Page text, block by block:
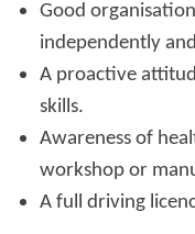
Good
independently
A proactive
skills.
Awareness of
workshop or
A full driving